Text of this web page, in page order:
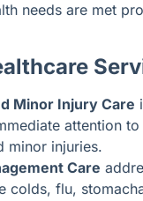
needs are met
Minor Injury Care
attention
minor injuries.
Care
colds, flu,